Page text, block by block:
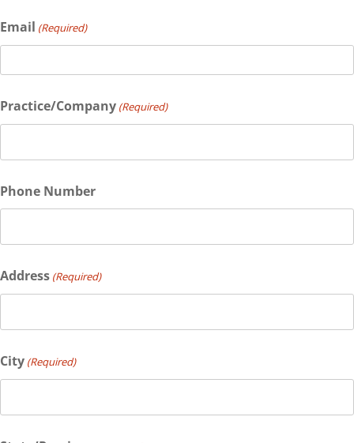
Email (Required)
Practice/Company (Required)
Phone Number
Address (Required)
City (Required)